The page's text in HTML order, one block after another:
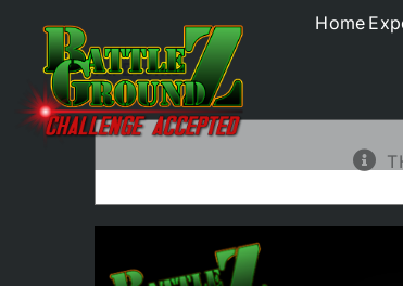
content
Home
All Events